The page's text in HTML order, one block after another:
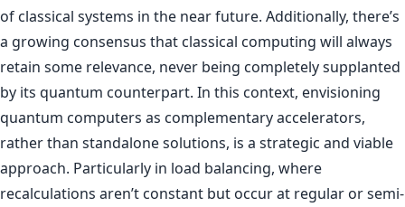
of classical systems in the near future. Additionally, there’s
a growing consensus that classical computing will always
retain some relevance, never being completely supplanted
by its quantum counterpart. In this context, envisioning
quantum computers as complementary accelerators,
rather than standalone solutions, is a strategic and viable
approach. Particularly in load balancing, where
recalculations aren’t constant but occur at regular or semi-